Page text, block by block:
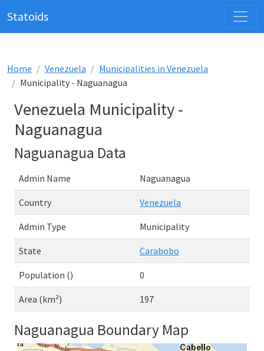
Statoids
Home Venezuela
Municipalities in Venezuela
Municipality - Naguanagua
Venezuela Municipality -
Naguanagua
Naguanagua Data
Admin Name Naguanagua
Country Venezuela
Admin Type Municipality
State Carabobo
Population () 0
Area (km²) 197
Naguanagua Boundary Map